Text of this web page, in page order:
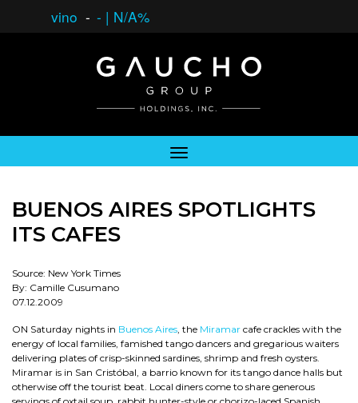
vino - - | N/A%
BUENOS AIRES SPOTLIGHTS
ITS CAFES
Source: New York Times
By: Camille Cusumano
07.12.2009
ON Saturday nights in Buenos Aires, the Miramar cafe crackles with the
energy of local families, famished tango dancers and gregarious waiters
delivering plates of crisp-skinned sardines, shrimp and fresh oysters.
Miramar is in San Cristóbal, a barrio known for its tango dance halls but
otherwise off the tourist beat. Local diners come to share generous